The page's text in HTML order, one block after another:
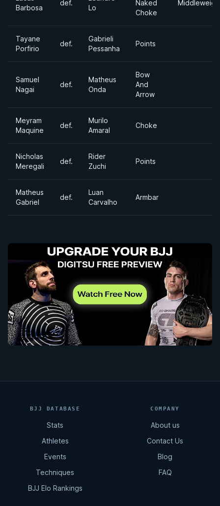
Barbosa
def.
Lo
Naked
Choke
Tayane
Porfirio
def.
Gabrieli
Pessanha
Points
Samuel
Nagai
def.
Matheus
Onda
Bow
And
Arrow
Meyram
Maquine
def.
Murilo
Amaral
Choke
Nicholas
Meregali
def.
Rider
Zuchi
Points
Matheus
Gabriel
def.
Luan
Carvalho
Armbar
BJJ DATABASE
Stats
Athletes
Events
Techniques
BJJ Elo Rankings
COMPANY
About us
Contact Us
Blog
FAQ